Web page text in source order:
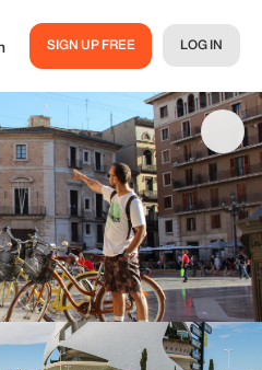
SIGN UP FREE LOG IN